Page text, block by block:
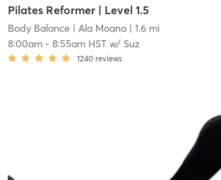
Pilates Reformer | Level 1.5
Body Balance | Ala Moana| 1.6 mi
8:00am- 8:55am HSTw/ Suz
1240 reviews